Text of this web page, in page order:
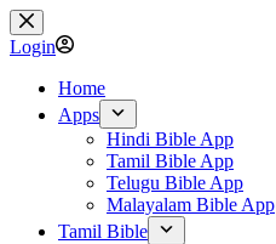
Skip
to
content
Login
Home
Apps
Hindi Bible App
Tamil Bible App
Telugu Bible App
Malayalam Bible App
Tamil Bible